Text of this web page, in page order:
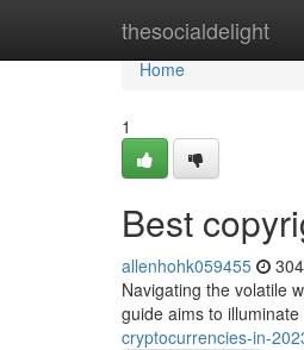
thesocialdelight
Home
Home
1
Best
allenhohk059455
Navigating the volatile
guide aims to
cryptocurrencies-in-